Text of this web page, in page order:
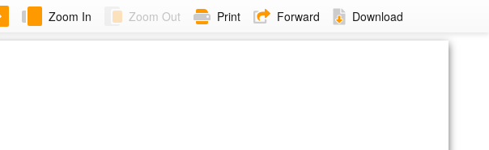
Zoom In Zoom Out Print Forward Download